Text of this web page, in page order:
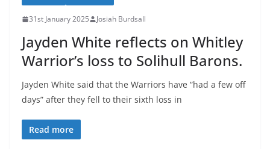
31st January 2025 Josiah Burdsall
Jayden White reflects on Whitley
Warrior’s loss to Solihull Barons.
Jayden White said that the Warriors have “had a few off
days” after they fell to their sixth loss in
Read more